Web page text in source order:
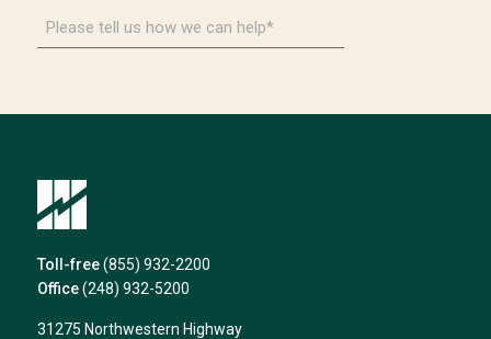
tell
us
help*
Toll-free (855) 932-2200
Office (248) 932-5200
31275 Northwestern Highway